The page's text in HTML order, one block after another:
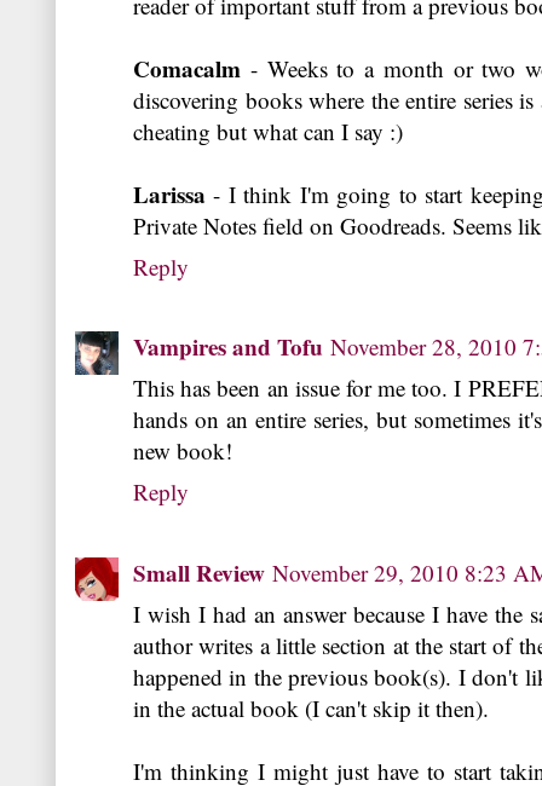
Comacalm - Weeks to a month or two
discovering books where the entire series
cheating but what can I say :)
Larissa - I think I'm going to start
Private Notes field on Goodreads. Seems
Reply
Vampires and Tofu November 28, 2010
This has been an issue for me too. I
hands on an entire series, but sometimes
new book!
Reply
Small Review November 29, 2010 8:23
I wish I had an answer because I have the
author writes a little section at the start of
happened in the previous book(s). I don't
in the actual book (I can't skip it then).
I'm thinking I might just have to start